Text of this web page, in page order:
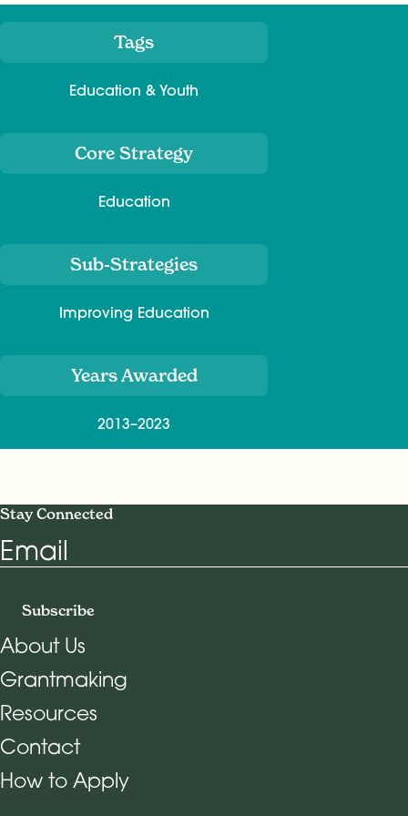
Meta Tags
Education & Youth
Core Strategy
Education
Sub-Strategies
Improving Education
Years Awarded
2013–2023
Stay Connected
Email
Subscribe
Footer Navigation
About Us
Grantmaking
Resources
Contact
How to Apply